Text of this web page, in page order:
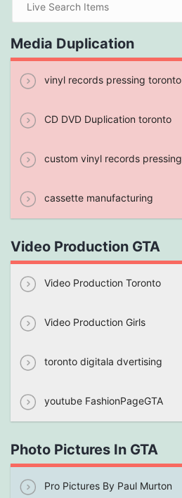
Media Duplication
vinyl records pressing toronto
CD DVD Duplication toronto
custom vinyl records pressing
cassette manufacturing
Video Production GTA
Video Production Toronto
Video Production Girls
toronto digitala dvertising
youtube FashionPageGTA
Photo Pictures In GTA
Pro Pictures By Paul Murton